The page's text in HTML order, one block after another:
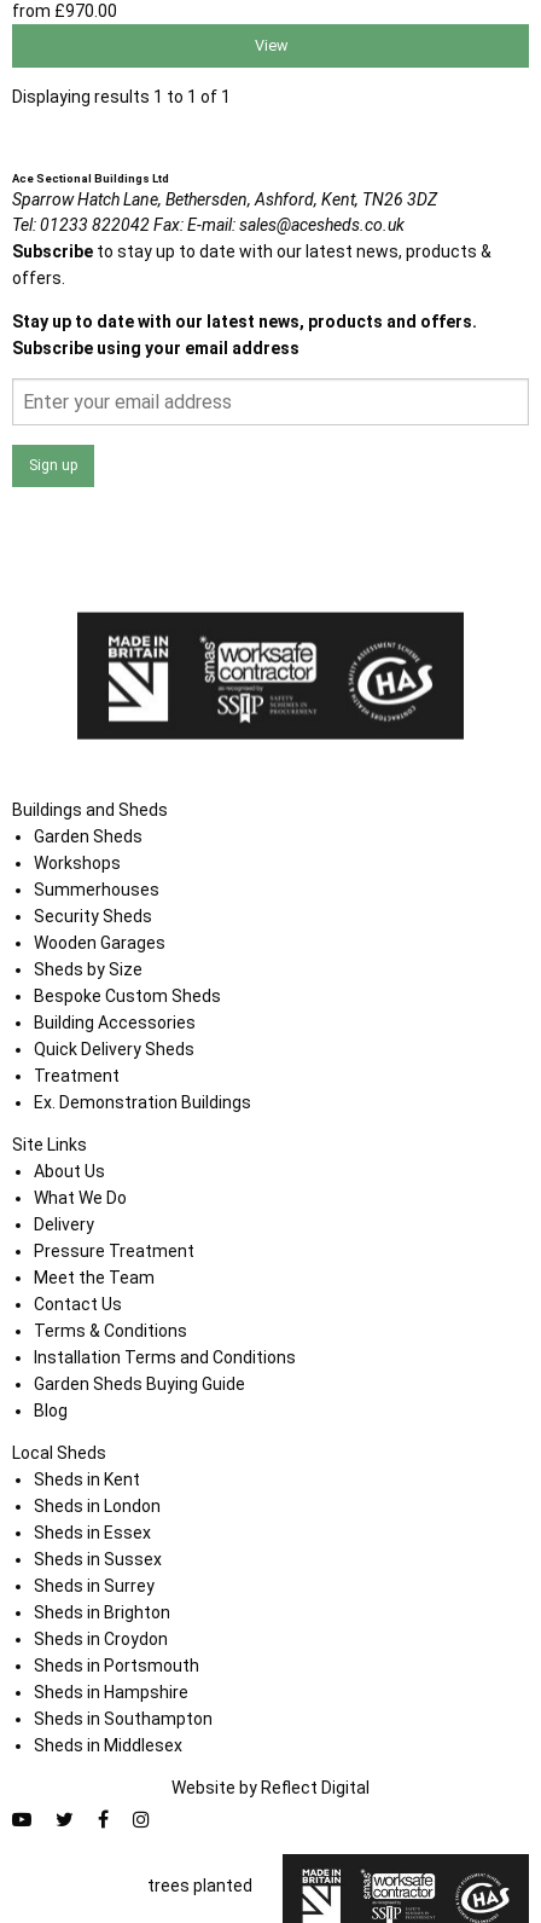
from £970.00
View
Displaying results 1 to 1 of 1
Ace Sectional Buildings Ltd
Sparrow Hatch Lane, Bethersden, Ashford, Kent, TN26 3DZ
Tel:01233 822042Fax:E-mail:sales@acesheds.co.uk
Subscribe to stay up to date with our latest news, products &
offers.
Stay up to date with our latest news, products and offers.
Subscribe using your email address
Sign up
Buildings and Sheds
Garden Sheds
Workshops
Summerhouses
Security Sheds
Wooden Garages
Sheds by Size
Bespoke Custom Sheds
Building Accessories
Quick Delivery Sheds
Treatment
Ex. Demonstration Buildings
Site Links
About Us
What We Do
Delivery
Pressure Treatment
Meet the Team
Contact Us
Terms & Conditions
Installation Terms and Conditions
Garden Sheds Buying Guide
Blog
Local Sheds
Sheds in Kent
Sheds in London
Sheds in Essex
Sheds in Sussex
Sheds in Surrey
Sheds in Brighton
Sheds in Croydon
Sheds in Portsmouth
Sheds in Hampshire
Sheds in Southampton
Sheds in Middlesex
Website by Reflect Digital
trees planted